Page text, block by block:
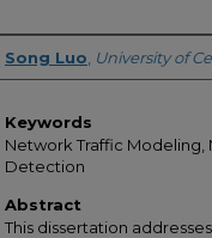
Author
Song Luo University of
Keywords
Network Traffic Modeling,
Detection
Abstract
This dissertation